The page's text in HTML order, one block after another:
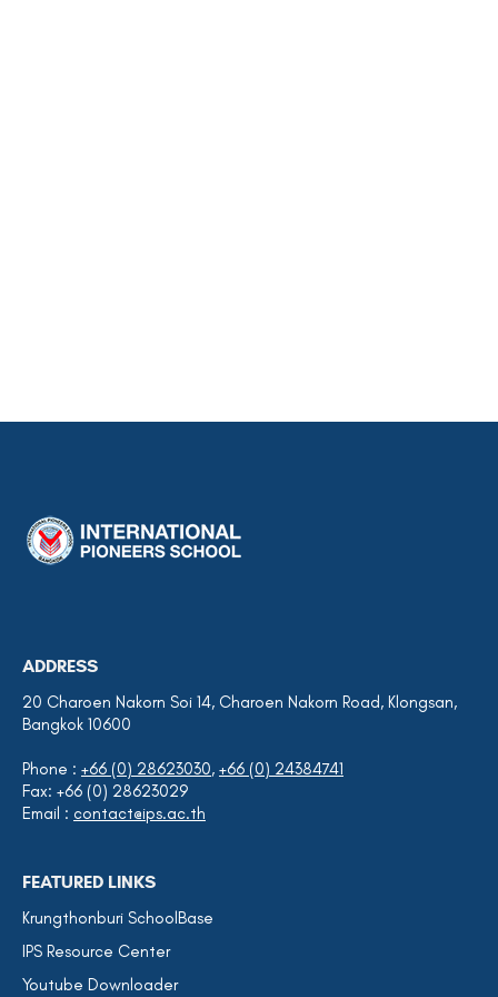
ADDRESS
20 Charoen Nakorn Soi 14, Charoen Nakorn Road, Klongsan,
Bangkok 10600
Phone : +66 (0) 28623030, +66 (0) 24384741
Fax: +66 (0) 28623029
Email : contact@ips.ac.th
FEATURED LINKS
Krungthonburi SchoolBase
IPS Resource Center
Youtube Downloader